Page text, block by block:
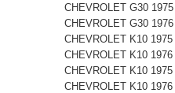
CHEVROLET G30
CHEVROLET G30
CHEVROLET K10
CHEVROLET K10
CHEVROLET K10
CHEVROLET K10